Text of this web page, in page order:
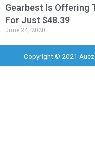
Gearbest Is Offering
For Just $48.39
June 24, 2020
Copyright © 2021